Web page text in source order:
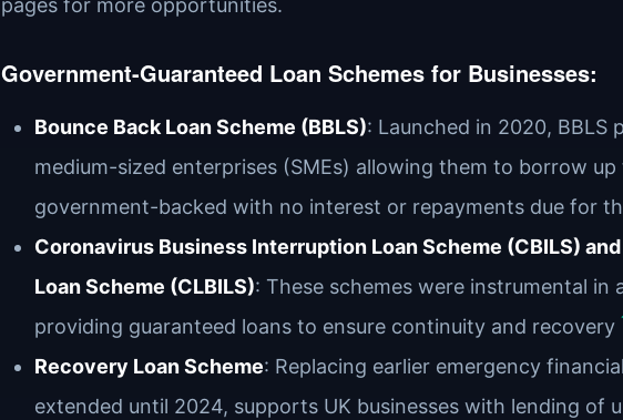
pages for more opportunities.
Government-Guaranteed Loan Schemes for Businesses:
Bounce Back Loan Scheme (BBLS): Launched in 2020, BBLS
medium-sized enterprises (SMEs) allowing them to borrow up
government-backed with no interest or repayments due for
Coronavirus Business Interruption Loan Scheme (CBILS)
Loan Scheme (CLBILS): These schemes were instrumental in
providing guaranteed loans to ensure continuity and recovery
Recovery Loan Scheme: Replacing earlier emergency
extended until 2024, supports UK businesses with lending of